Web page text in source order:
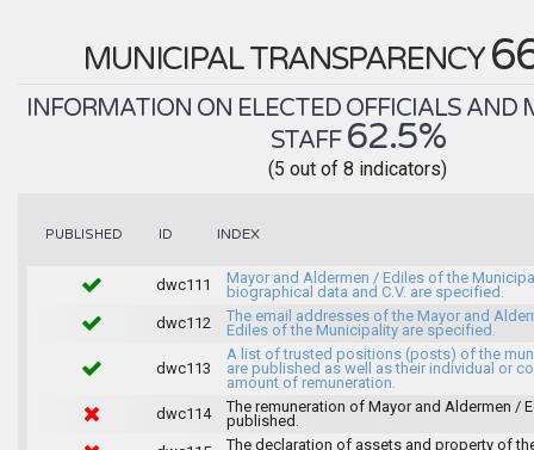
MUNICIPAL TRANSPARENCY
INFORMATION ON ELECTED OFFICIALS AND
STAFF 62.5%
(5 out of 8 indicators)
PUBLISHED ID INDEX
dwc111
Mayor and Aldermen / Ediles of the
biographical data and C.V. are specified.
dwc112
The email addresses of the Mayor and
Ediles of the Municipality are specified.
dwc113
A list of trusted positions (posts) of the
are published as well as their individual or
amount of remuneration.
dwc114
The remuneration of Mayor and Aldermen /
published.
The declaration of assets and property of